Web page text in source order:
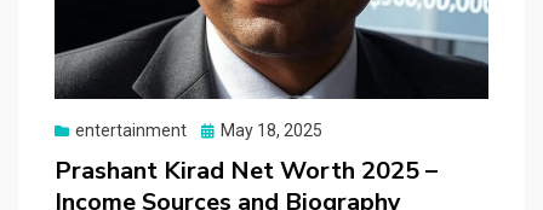
entertainment
Posted
May 18, 2025
Prashant Kirad Net Worth 2025 –
Income Sources and Biography